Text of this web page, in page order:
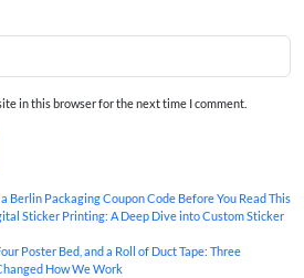
in this browser for the next time I comment.
Berlin Packaging Coupon Code Before You Read This
Sticker Printing: A Deep Dive into Custom Sticker
Poster Bed, and a Roll of Duct Tape: Three
How We Work